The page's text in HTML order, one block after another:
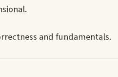
and fundamentals.